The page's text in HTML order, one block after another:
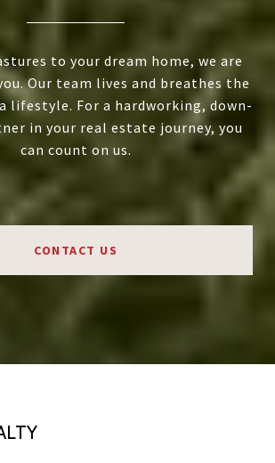
to your dream home, we are
Our team lives and breathes the
lifestyle. For a hardworking, down-
in your real estate journey, you
can count on us.
CONTACT US